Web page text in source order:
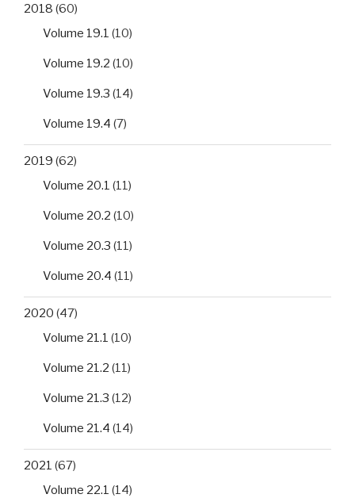
2018 (60)
Volume 19.1 (10)
Volume 19.2 (10)
Volume 19.3 (14)
Volume 19.4 (7)
2019 (62)
Volume 20.1 (11)
Volume 20.2 (10)
Volume 20.3 (11)
Volume 20.4 (11)
2020 (47)
Volume 21.1 (10)
Volume 21.2 (11)
Volume 21.3 (12)
Volume 21.4 (14)
2021 (67)
Volume 22.1 (14)